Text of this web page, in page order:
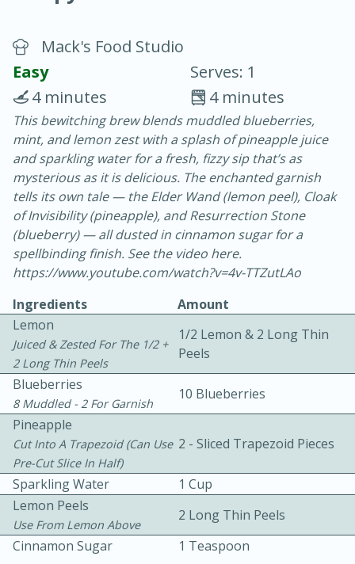
Chicken Curry
30 minutes
20 minutes
Becky's Slow Cooker Gluten-Free
Thai Chicken Curry
Easy Serves: 4
10 mins
Mack's Food Studio
Easy
Serves: 1
4 minutes
4 minutes
This bewitching brew blends muddled blueberries,
mint, and lemon zest with a splash of pineapple juice
and sparkling water for a fresh, fizzy sip that’s as
mysterious as it is delicious. The enchanted garnish
tells its own tale — the Elder Wand (lemon peel), Cloak
of Invisibility (pineapple), and Resurrection Stone
(blueberry) — all dusted in cinnamon sugar for a
spellbinding finish. See the video here.
https://www.youtube.com/watch?v=4v-TTZutLAo
Ingredients
Amount
Lemon
Juiced & Zested For The 1/2 +
2 Long Thin Peels
1/2 Lemon & 2 Long Thin
Peels
Blueberries
8 Muddled - 2 For Garnish
10 Blueberries
Pineapple
Cut Into A Trapezoid (can Use
Pre-Cut Slice In Half)
2 - Sliced Trapezoid Pieces
Sparkling Water
1 Cup
Lemon Peels
Use From Lemon Above
2 Long Thin Peels
Cinnamon Sugar
1 Teaspoon